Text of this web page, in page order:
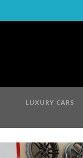
LUXURY CARS